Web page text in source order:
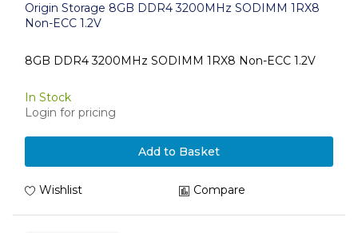
Origin Storage 8GB DDR4 3200MHz SODIMM 1RX8
Non-ECC 1.2V
8GB DDR4 3200MHz SODIMM 1RX8 Non-ECC 1.2V
In Stock
Login for pricing
Add to Basket
Wishlist Compare